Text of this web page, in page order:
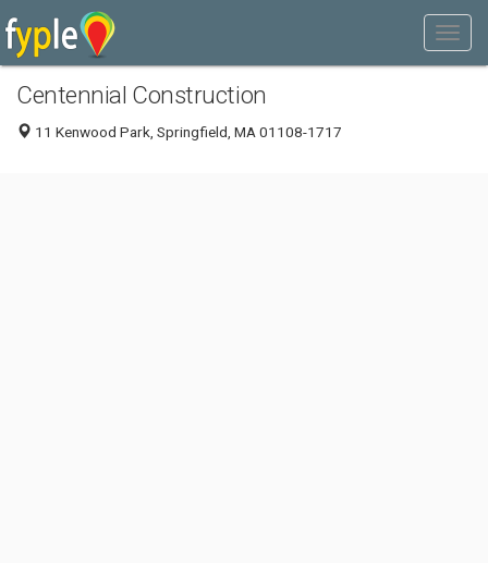
Centennial Construction
11 Kenwood Park, Springfield, MA 01108-1717